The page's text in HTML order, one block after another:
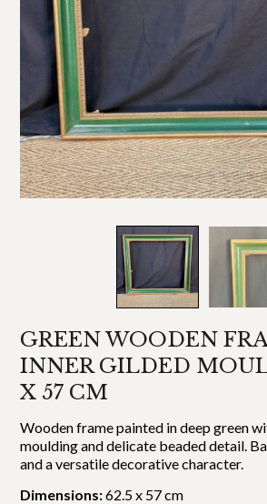
GREEN WOODEN
INNER GILDED
X 57 CM
Wooden frame painted in deep green
moulding and delicate beaded detail.
and a versatile decorative character.
Dimensions:62.5 x 57 cm